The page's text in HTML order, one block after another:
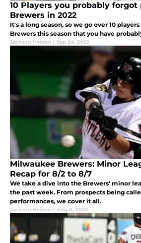
10 Players you probably
Brewers in 2022
It's a long season, so we go over 10
Brewers this season that you have
Jackson Heiden | Sep 24, 2022
Milwaukee Brewers: Minor
Recap for 8/2 to 8/7
We take a dive into the Brewers' minor
the past week. From prospects being
performances, we cover it all.
Jackson Heiden | Aug 8, 2022